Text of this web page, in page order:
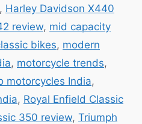
, Harley Davidson X440
review, mid capacity
bikes, modern
, motorcycle trends,
motorcycles India,
, Royal Enfield Classic
350 review, Triumph